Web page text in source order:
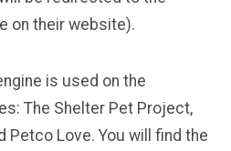
on their website).
is used on the
The Shelter Pet Project,
Petco Love. You will find the